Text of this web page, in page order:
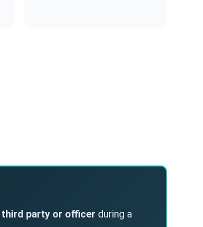
party or officer during a